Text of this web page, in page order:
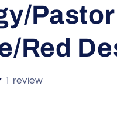
Pastor
Red
1 review